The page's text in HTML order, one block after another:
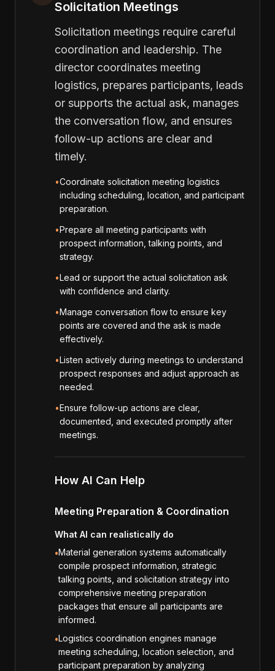
Solicitation Meetings
Solicitation meetings require careful
coordination and leadership. The
director coordinates meeting
logistics, prepares participants, leads
or supports the actual ask, manages
the conversation flow, and ensures
follow-up actions are clear and
timely.
•Coordinate solicitation meeting logistics
including scheduling, location, and participant
preparation.
•Prepare all meeting participants with
prospect information, talking points, and
strategy.
•Lead or support the actual solicitation ask
with confidence and clarity.
•Manage conversation flow to ensure key
points are covered and the ask is made
effectively.
•Listen actively during meetings to understand
prospect responses and adjust approach as
needed.
•Ensure follow-up actions are clear,
documented, and executed promptly after
meetings.
How AI Can Help
Meeting Preparation & Coordination
What AI can realistically do
•Material generation systems automatically
compile prospect information, strategic
talking points, and solicitation strategy into
comprehensive meeting preparation
packages that ensure all participants are
informed.
•Logistics coordination engines manage
meeting scheduling, location selection, and
participant preparation by analyzing